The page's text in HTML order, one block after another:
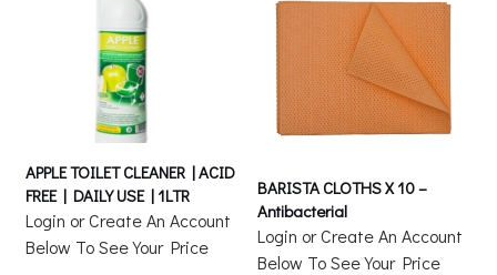
APPLE TOILET CLEANER | ACID
FREE | DAILY USE | 1LTR
Login or Create An Account
Below To See Your Price
BARISTA CLOTHS X 10 –
Antibacterial
Login or Create An Account
Below To See Your Price